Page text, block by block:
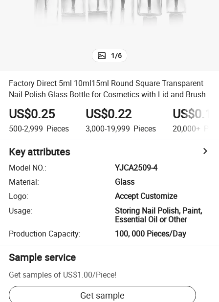
1/6
Factory Direct 5ml 10ml15ml Round Square Transparent
Nail Polish Glass Bottle for Cosmetics with Lid and Brush
US$0.25
500-2,999 Pieces
US$0.22
3,000-19,999 Pieces
US$0.15
20,000+
Key attributes
Model NO.:
YJCA2509-4
Material:
Glass
Logo:
Accept Customize
Usage:
Storing Nail Polish, Paint,
Essential Oil or Other
Production Capacity: 100, 000 Pieces/Day
Sample service
Get samples of US$1.00/Piece!
Get sample